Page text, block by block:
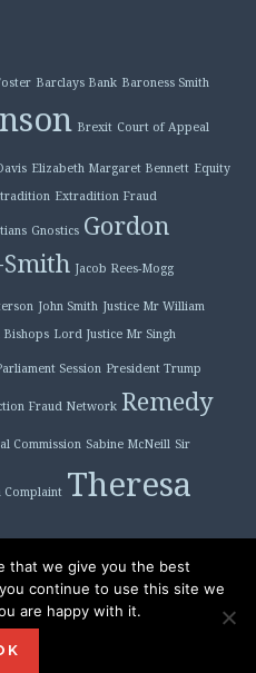
Barclays Bank Baroness Smith
Brexit Court of Appeal
Elizabeth Margaret Bennett Equity
Extradition Fraud
Gnostics Gordon
Jacob Rees-Mogg
John Smith Justice Mr William
Lord Justice Mr Singh
Session President Trump
Fraud Network Remedy
Commission Sabine McNeill Sir
Complaint Theresa
that we give you the best
continue to use this site we
are happy with it.